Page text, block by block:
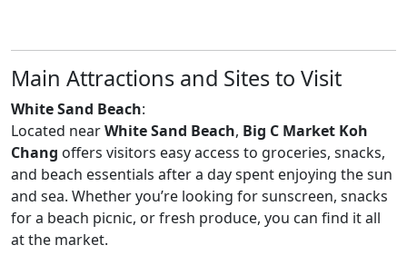
Main Attractions and Sites to Visit
White Sand Beach:
Located nearWhite Sand Beach, Big C Market Koh
Chang offers visitors easy access to groceries, snacks,
and beach essentials after a day spent enjoying the sun
and sea. Whether you’re looking for sunscreen, snacks
for a beach picnic, or fresh produce, you can find it all
at the market.